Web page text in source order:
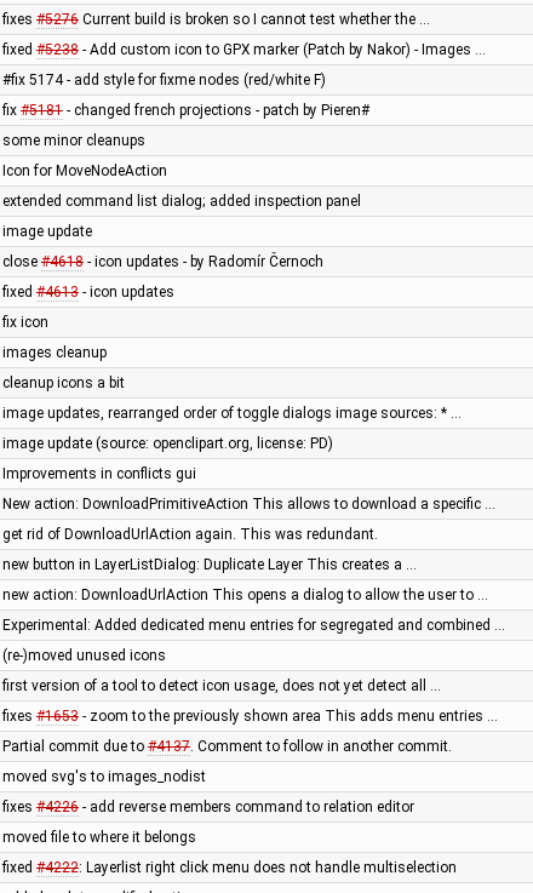
fixes #5276Current build is broken so I cannot test whether the …
fixed #5238- Add custom icon to GPX marker (Patch by Nakor) - Images …
#fix 5174 - add style for fixme nodes (red/white F)
fix #5181- changed french projections - patch by Pieren#
some minor cleanups
Icon for MoveNodeAction
extended command list dialog; added inspection panel
image update
close #4618- icon updates - by Radomír Černoch
fixed #4613- icon updates
fix icon
images cleanup
cleanup icons a bit
image updates, rearranged order of toggle dialogs image sources: * …
image update (source: openclipart.org, license: PD)
Improvements in conflicts gui
New action: DownloadPrimitiveAction This allows to download a specific …
get rid of DownloadUrlAction again. This was redundant.
new button in LayerListDialog: Duplicate Layer This creates a …
new action: DownloadUrlAction This opens a dialog to allow the user to …
Experimental: Added dedicated menu entries for segregated and combined …
(re-)moved unused icons
first version of a tool to detect icon usage, does not yet detect all …
fixes #1653- zoom to the previously shown area This adds menu entries …
Partial commit due to #4137. Comment to follow in another commit.
moved svg's to images_nodist
fixes #4226- add reverse members command to relation editor
moved file to where it belongs
fixed #4222: Layerlist right click menu does not handle multiselection